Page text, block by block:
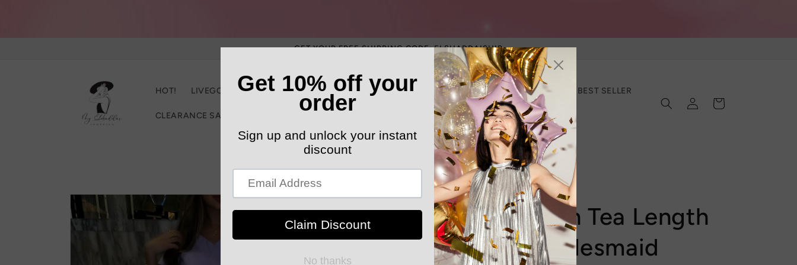
GET YOUR FREE SHIPPING CODE: ELSHADDAISHIP
HOT! LIVEGOOD CATEGORY ELEGANT HATS MEN'S SECTION KIDS SECTION BEST SELLER
CLEARANCE SALE
Log
in
Cart
Skip to
product
information
MYELSHADDAISHOPPING
Cap Sleeve Satin Tea Length
Party dress/ Bridesmaid